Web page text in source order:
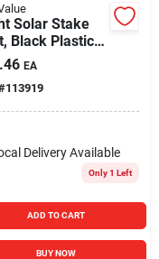
Solar Stake
Black Plastic,
EA
113919
Delivery Available
Only 1 Left
ADD TO CART
BUY NOW